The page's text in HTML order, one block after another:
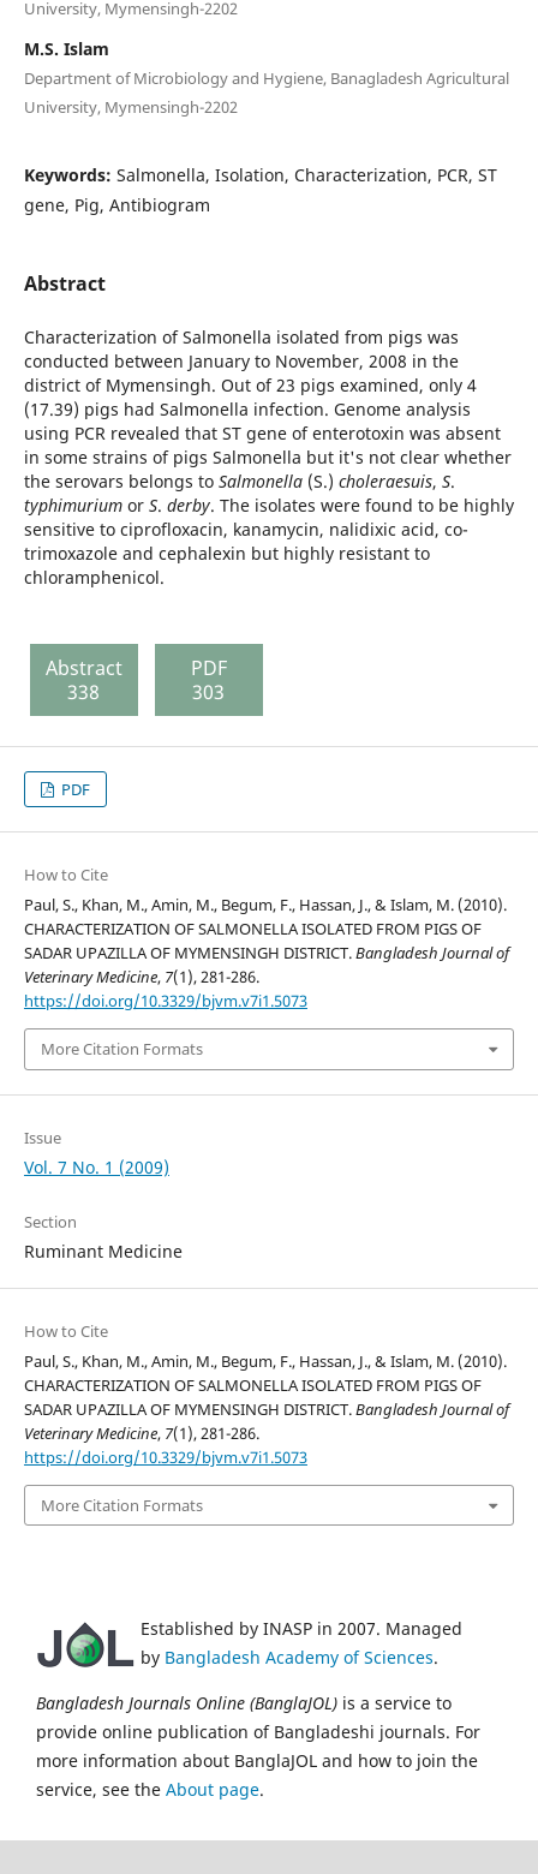
University, Mymensingh-2202
M.S. Islam
Department of Microbiology and Hygiene, Banagladesh Agricultural
University, Mymensingh-2202
Keywords: Salmonella, Isolation, Characterization, PCR, ST
gene, Pig, Antibiogram
Abstract
Characterization of Salmonella isolated from pigs was
conducted between January to November, 2008 in the
district of Mymensingh. Out of 23 pigs examined, only 4
(17.39) pigs had Salmonella infection. Genome analysis
using PCR revealed that ST gene of enterotoxin was absent
in some strains of pigs Salmonella but it's not clear whether
the serovars belongs to Salmonella(S.) choleraesuis, S.
typhimuriumor S. derby. The isolates were found to be highly
sensitive to ciprofloxacin, kanamycin, nalidixic acid, co-
trimoxazole and cephalexin but highly resistant to
chloramphenicol.
Abstract
338
PDF
303
PDF
How to Cite
Paul, S., Khan, M., Amin, M., Begum, F., Hassan, J., & Islam, M. (2010).
CHARACTERIZATION OF SALMONELLA ISOLATED FROM PIGS OF
SADAR UPAZILLA OF MYMENSINGH DISTRICT.Bangladesh Journal of
Veterinary Medicine, 7(1), 281-286.
https://doi.org/10.3329/bjvm.v7i1.5073
More Citation Formats
Issue
Vol. 7 No. 1 (2009)
Section
Ruminant Medicine
How to Cite
Paul, S., Khan, M., Amin, M., Begum, F., Hassan, J., & Islam, M. (2010).
CHARACTERIZATION OF SALMONELLA ISOLATED FROM PIGS OF
SADAR UPAZILLA OF MYMENSINGH DISTRICT.Bangladesh Journal of
Veterinary Medicine, 7(1), 281-286.
https://doi.org/10.3329/bjvm.v7i1.5073
More Citation Formats
Established by INASP in 2007. Managed
by Bangladesh Academy of Sciences.
Bangladesh Journals Online (BanglaJOL) is a service to
provide online publication of Bangladeshi journals. For
more information about BanglaJOL and how to join the
service, see the About page.